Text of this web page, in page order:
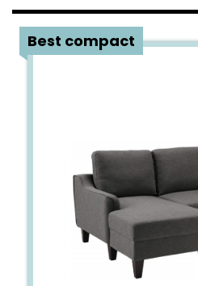
Best compact